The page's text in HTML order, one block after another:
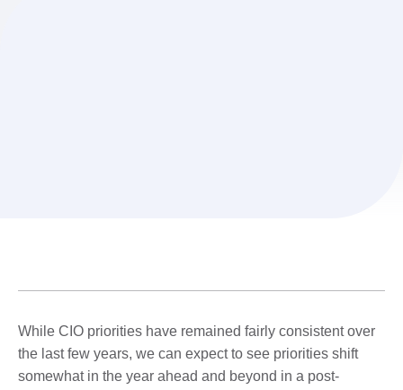
While CIO priorities have remained fairly consistent over
the last few years, we can expect to see priorities shift
somewhat in the year ahead and beyond in a post-